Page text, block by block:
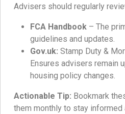
Advisers should regularly
FCA Handbook – The
guidelines and updates.
Gov.uk: Stamp Duty &
Ensures advisers remain
housing policy changes.
Actionable Tip: Bookmark
them monthly to stay informed